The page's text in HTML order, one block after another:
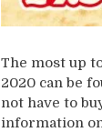
The most up
2020 can be
not have to
information